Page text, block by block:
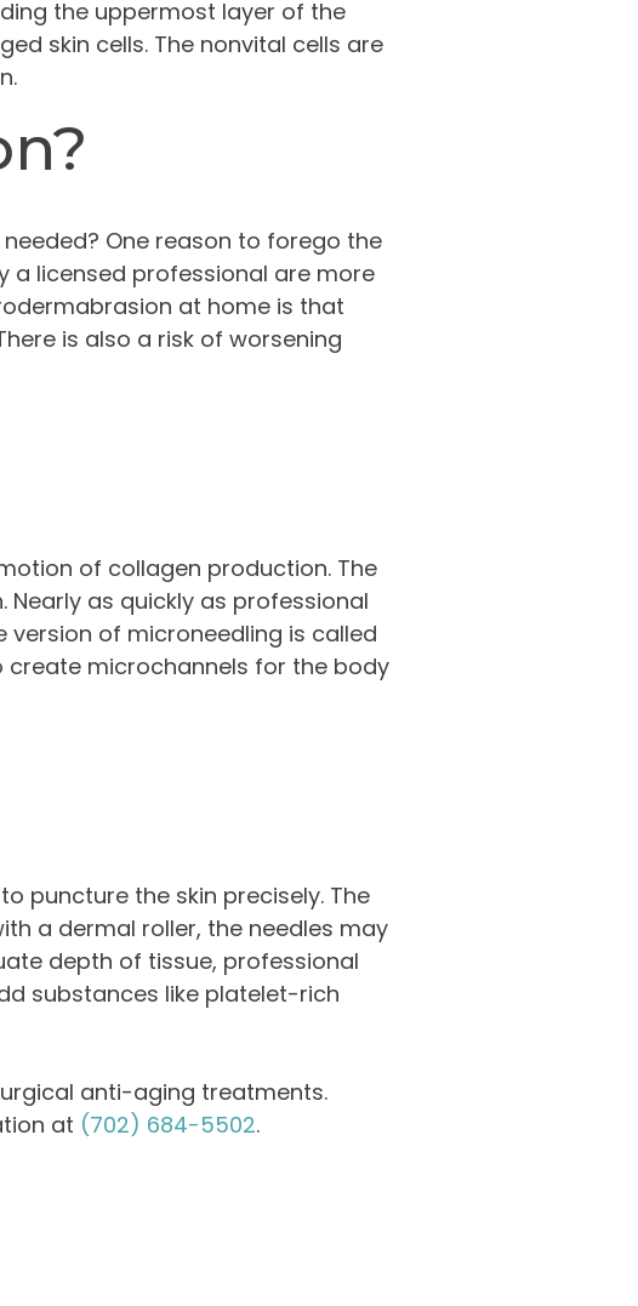
the uppermost layer of the
skin cells. The nonvital cells are
One reason to forego the
a licensed professional are more
at home is that
is also a risk of worsening
of collagen production. The
as quickly as professional
version of microneedling is called
create microchannels for the body
puncture the skin precisely. The
a dermal roller, the needles may
depth of tissue, professional
substances like platelet-rich
anti-aging treatments.
at (702) 684-5502.